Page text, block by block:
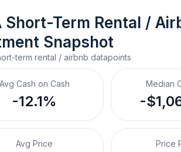
Short-Term Rental /
Snapshot
term rental / airbnb datapoints
Avg Cash on Cash
-12.1%
Median
-
Avg Price Price